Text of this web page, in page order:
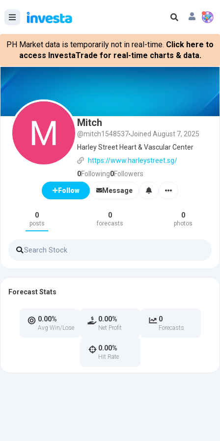
PH Market data is temporarily not in real-time. Click here to
access InvestaTrade for real-time charts & data.
Mitch
@mitch1548537 Joined August 7, 2025
Harley Street Heart & Vascular Center
https://www.harleystreet.sg/
0Following0Followers
Follow Message
0
posts
0
forecasts
0
photos
Forecast Stats
0.00%
Avg Win/Lose
0.00%
Net Profit
0
Forecasts
0.00%
Hit Rate